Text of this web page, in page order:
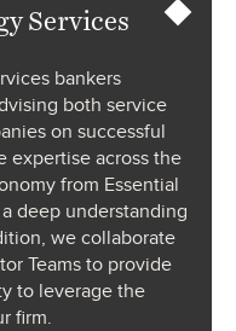
Services
bankers
both service
on successful
expertise across the
from Essential
deep understanding
we collaborate
Teams to provide
to leverage the
firm.